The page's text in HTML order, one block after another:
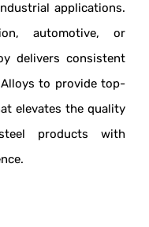
applications.
automotive, or
delivers consistent
to provide top-
elevates the quality
products with